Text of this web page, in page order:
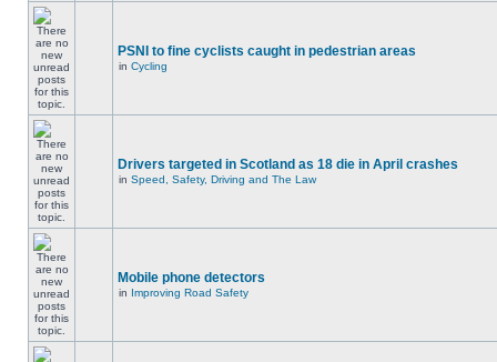
PSNI to fine cyclists caught in pedestrian areas
in Cycling
Drivers targeted in Scotland as 18 die in April crashes
in Speed, Safety, Driving and The Law
Mobile phone detectors
in Improving Road Safety